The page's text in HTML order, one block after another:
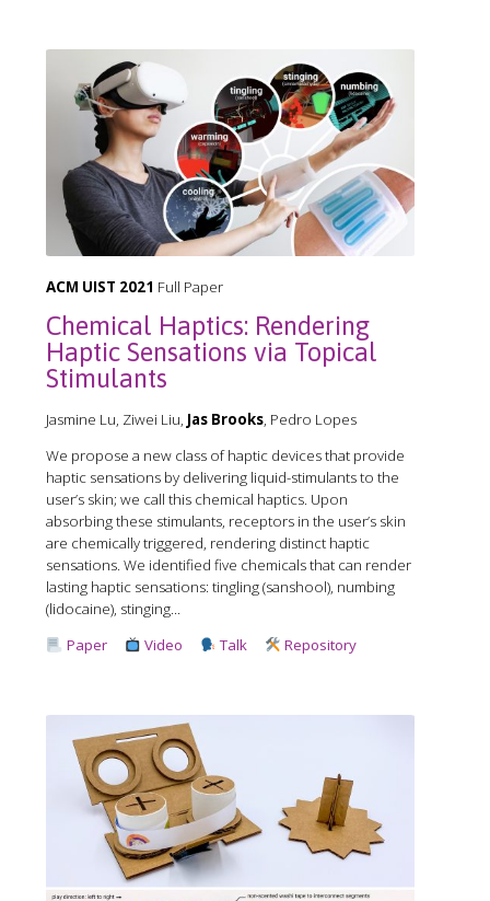
ACM UIST 2021 Full Paper
Chemical Haptics: Rendering
Haptic Sensations via Topical
Stimulants
Jasmine Lu, Ziwei Liu, Jas Brooks, Pedro Lopes
We propose a new class of haptic devices that provide
haptic sensations by delivering liquid-stimulants to the
user’s skin; we call this chemical haptics. Upon
absorbing these stimulants, receptors in the user’s skin
are chemically triggered, rendering distinct haptic
sensations. We identified five chemicals that can render
lasting haptic sensations: tingling (sanshool), numbing
(lidocaine), stinging...
Paper
Video Talk Repository